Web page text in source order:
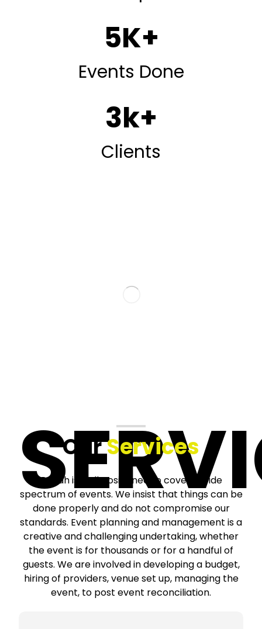
5K+
Events Done
3k+
Clients
OurServices
Bridah is well positioned to cover a wide
spectrum of events. We insist that things can be
done properly and do not compromise our
standards. Event planning and management is a
creative and challenging undertaking, whether
the event is for thousands or for a handful of
guests. We are involved in developing a budget,
hiring of providers, venue set up, managing the
event, to post event reconciliation.